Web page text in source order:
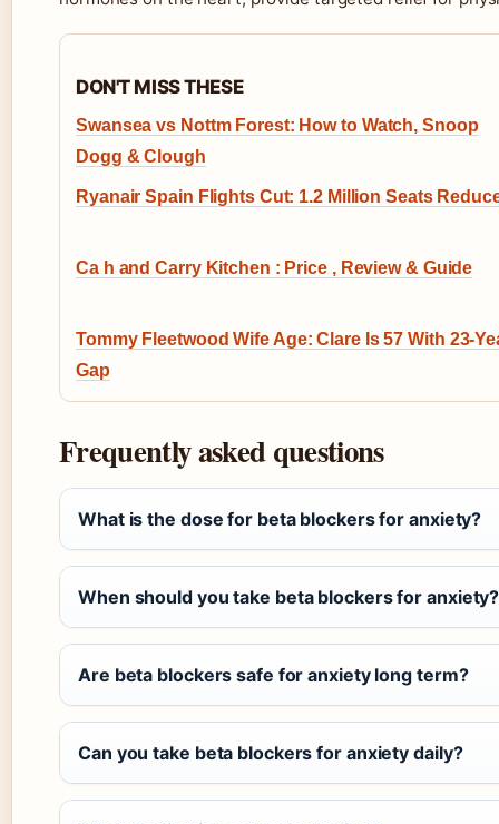
DON'T MISS THESE
Swansea vs Nottm Forest: How to Watch, Snoop
Dogg & Clough
Ryanair Spain Flights Cut: 1.2 Million Seats
Ca h and Carry Kitchen : Price , Review & Guide
Tommy Fleetwood Wife Age: Clare Is 57 With 23-
Gap
Frequently asked questions
What is the dose for beta blockers for anxiety?
When should you take beta blockers for anxiety?
Are beta blockers safe for anxiety long term?
Can you take beta blockers for anxiety daily?